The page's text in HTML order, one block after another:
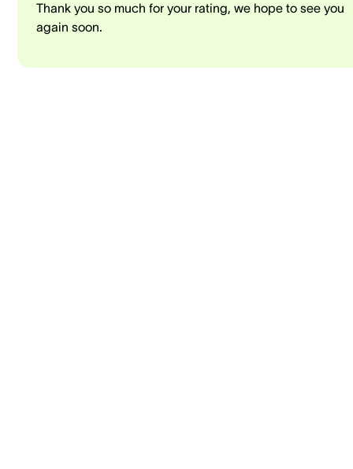
Thank you so much for your rating, we hope to see you
again soon.